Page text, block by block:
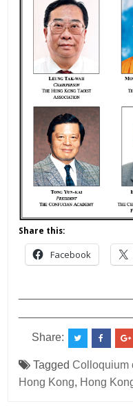
Share this:
Facebook
Share:
TaggedColloquium
Hong Kong, Hong